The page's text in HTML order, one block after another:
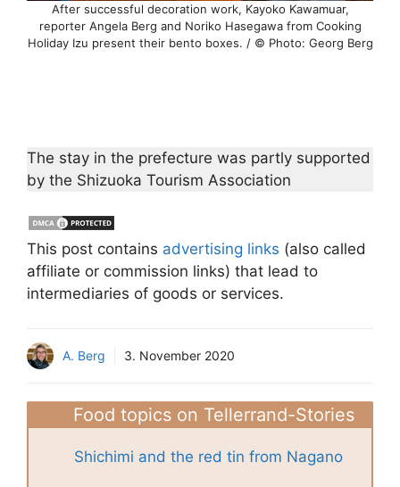
After successful decoration work, Kayoko Kawamuar,
reporter Angela Berg and Noriko Hasegawa from Cooking
Holiday Izu present their bento boxes. / © Photo: Georg Berg
The stay in the prefecture was partly supported
by the Shizuoka Tourism Association
This post contains advertising links (also called
affiliate or commission links) that lead to
intermediaries of goods or services.
A. Berg 3. November 2020
Food topics on Tellerrand-Stories
Shichimi and the red tin from Nagano